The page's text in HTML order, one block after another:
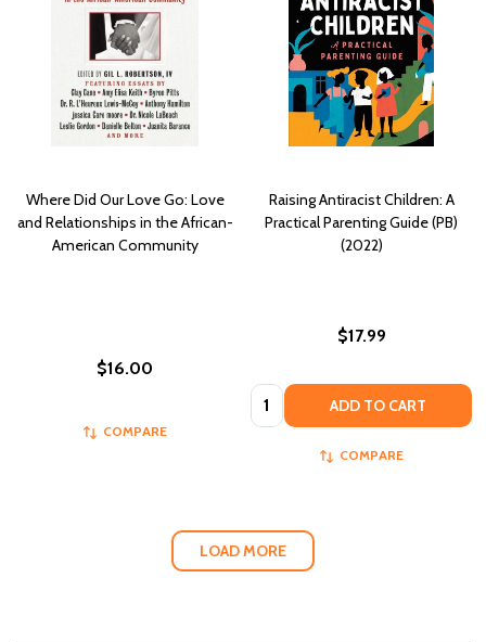
Where Did Our Love Go: Love
and Relationships in the African-
American Community
$16.00
COMPARE
Raising Antiracist Children: A
Practical Parenting Guide (PB)
(2022)
$17.99
Quantity: ADD TO CART
COMPARE
LOAD MORE